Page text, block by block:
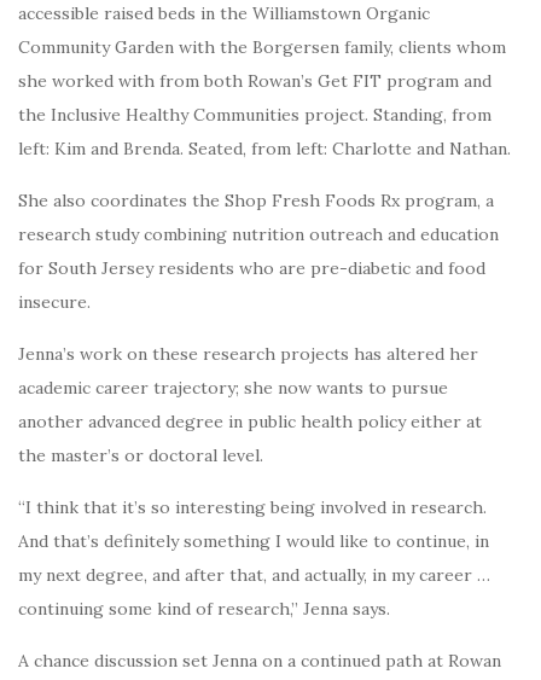
accessible raised beds in the Williamstown Organic
Community Garden with the Borgersen family, clients whom
she worked with from both Rowan’s Get FIT program and
the Inclusive Healthy Communities project. Standing, from
left: Kim and Brenda. Seated, from left: Charlotte and Nathan.
She also coordinates the Shop Fresh Foods Rx program, a
research study combining nutrition outreach and education
for South Jersey residents who are pre-diabetic and food
insecure.
Jenna’s work on these research projects has altered her
academic career trajectory; she now wants to pursue
another advanced degree in public health policy either at
the master’s or doctoral level.
“I think that it’s so interesting being involved in research.
And that’s definitely something I would like to continue, in
my next degree, and after that, and actually, in my career …
continuing some kind of research,” Jenna says.
A chance discussion set Jenna on a continued path at Rowan